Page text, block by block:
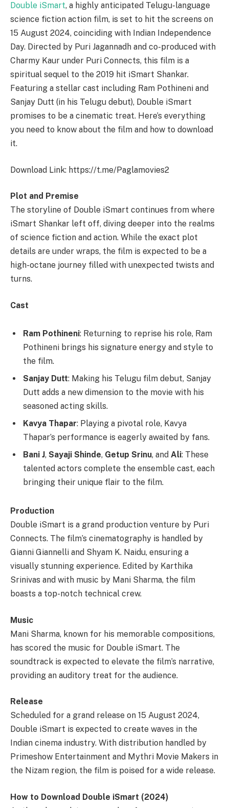
Double iSmart, a highly anticipated Telugu-language
science fiction action film, is set to hit the screens on
15 August 2024, coinciding with Indian Independence
Day. Directed by Puri Jagannadh and co-produced with
Charmy Kaur under Puri Connects, this film is a
spiritual sequel to the 2019 hit iSmart Shankar.
Featuring a stellar cast including Ram Pothineni and
Sanjay Dutt (in his Telugu debut), Double iSmart
promises to be a cinematic treat. Here’s everything
you need to know about the film and how to download
it.
Download Link: https://t.me/Paglamovies2
Plot and Premise
The storyline of Double iSmart continues from where
iSmart Shankar left off, diving deeper into the realms
of science fiction and action. While the exact plot
details are under wraps, the film is expected to be a
high-octane journey filled with unexpected twists and
turns.
Cast
Ram Pothineni: Returning to reprise his role, Ram
Pothineni brings his signature energy and style to
the film.
Sanjay Dutt: Making his Telugu film debut, Sanjay
Dutt adds a new dimension to the movie with his
seasoned acting skills.
Kavya Thapar: Playing a pivotal role, Kavya
Thapar’s performance is eagerly awaited by fans.
Bani J, Sayaji Shinde, Getup Srinu, and Ali: These
talented actors complete the ensemble cast, each
bringing their unique flair to the film.
Production
Double iSmart is a grand production venture by Puri
Connects. The film’s cinematography is handled by
Gianni Giannelli and Shyam K. Naidu, ensuring a
visually stunning experience. Edited by Karthika
Srinivas and with music by Mani Sharma, the film
boasts a top-notch technical crew.
Music
Mani Sharma, known for his memorable compositions,
has scored the music for Double iSmart. The
soundtrack is expected to elevate the film’s narrative,
providing an auditory treat for the audience.
Release
Scheduled for a grand release on 15 August 2024,
Double iSmart is expected to create waves in the
Indian cinema industry. With distribution handled by
Primeshow Entertainment and Mythri Movie Makers in
the Nizam region, the film is poised for a wide release.
How to Download Double iSmart (2024)